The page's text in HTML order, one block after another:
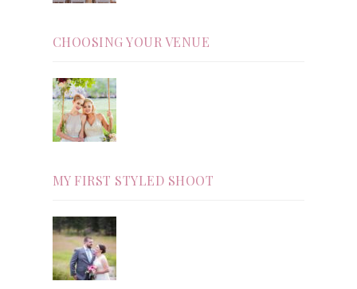
CHOOSING YOUR VENUE
MY FIRST STYLED SHOOT